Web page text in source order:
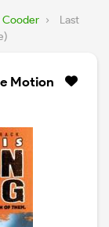
Cooder ›
Last
Motion